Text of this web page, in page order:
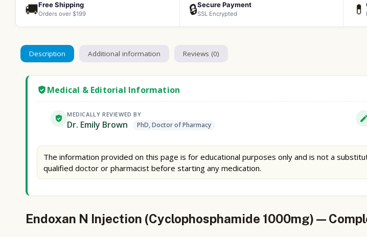
🚚Free Shipping
Orders over $199 🔒Secure Payment
SSL Encrypted 💊
Description Additional information Reviews (0)
Medical & Editorial Information
MEDICALLY REVIEWED BY
Dr. Emily Brown PhD, Doctor of Pharmacy
The information provided on this page is for educational purposes only and is not a
qualified doctor or pharmacist before starting any medication.
Endoxan N Injection (Cyclophosphamide 1000mg) —